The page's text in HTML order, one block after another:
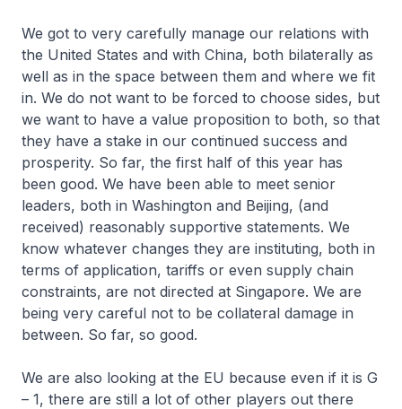
We got to very carefully manage our relations with
the United States and with China, both bilaterally as
well as in the space between them and where we fit
in. We do not want to be forced to choose sides, but
we want to have a value proposition to both, so that
they have a stake in our continued success and
prosperity. So far, the first half of this year has
been good. We have been able to meet senior
leaders, both in Washington and Beijing, (and
received) reasonably supportive statements. We
know whatever changes they are instituting, both in
terms of application, tariffs or even supply chain
constraints, are not directed at Singapore. We are
being very careful not to be collateral damage in
between. So far, so good.
We are also looking at the EU because even if it is G
– 1, there are still a lot of other players out there